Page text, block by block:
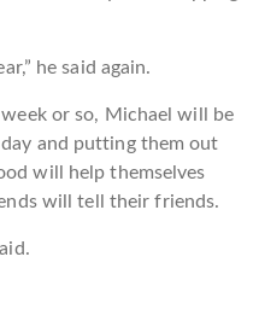
he said again.
or so, Michael will be
and putting them out
will help themselves
will tell their friends.